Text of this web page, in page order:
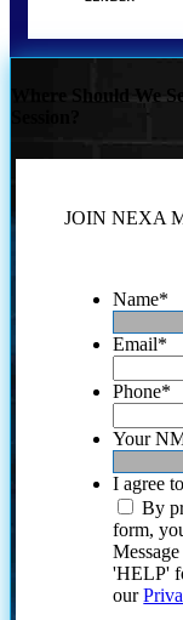
Where Should We
JOIN NEXA
Name*
Email*
Phone*
Your
I agree
By
form,
'HELP'
our